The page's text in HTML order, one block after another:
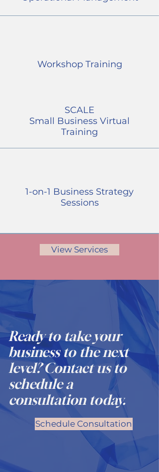
Workshop Training
SCALE
Small Business Virtual
Training
1-on-1 Business Strategy
Sessions
View Services
Ready to take your
business to the next
level? Contact us to
schedule a
consultation today.
Schedule Consultation